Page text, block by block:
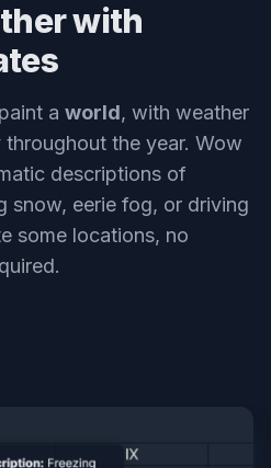
with
a world, with weather
the year. Wow
descriptions of
snow, eerie fog, or driving
some locations, no